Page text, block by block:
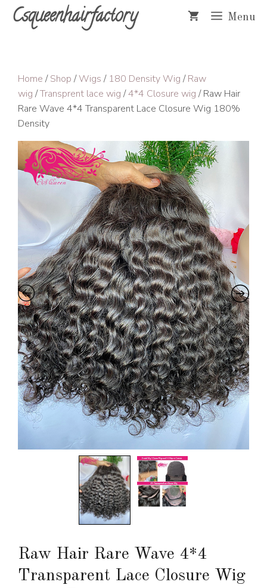
SkipCsqueenhairfactory Menu
Home /Shop /Wigs / 180 Density Wig /Raw
wig /Transprent lace wig /4*4 Closure wig / Raw Hair
Rare Wave 4*4 Transparent Lace Closure Wig 180%
Density
Raw Hair Rare Wave 4*4
Transparent Lace Closure Wig